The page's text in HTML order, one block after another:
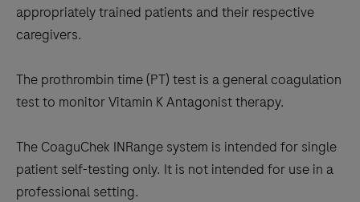
appropriately trained patients and their respective
caregivers.
The prothrombin time (PT) test is a general coagulation
test to monitor Vitamin K Antagonist therapy.
The CoaguChek INRange system is intended for single
patient self-testing only. It is not intended for use in a
professional setting.